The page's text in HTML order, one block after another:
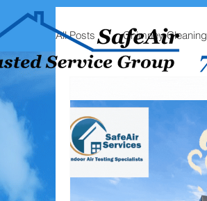
All Posts Chimney Cleaning